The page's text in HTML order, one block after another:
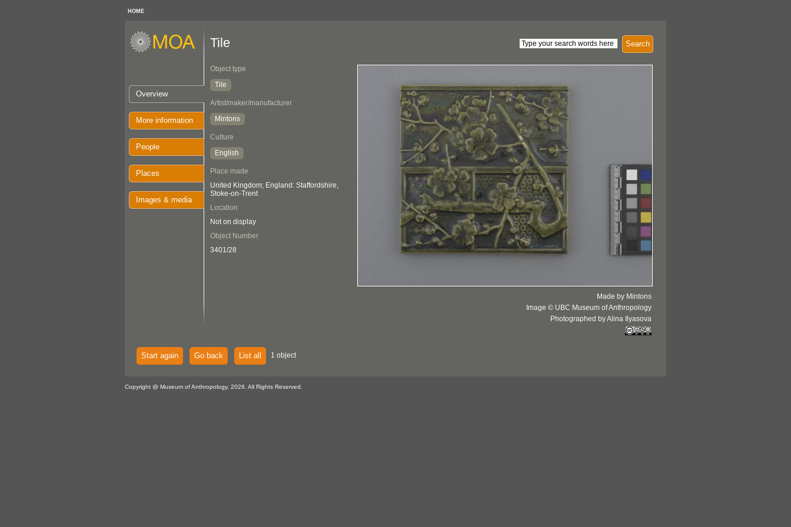
HOME
Overview
More information
People
Places
Images & media
Search
Tile
Object type
Tile
Artist/maker/manufacturer
Mintons
Culture
English
Place made
United Kingdom; England: Staffordshire,
Stoke-on-Trent
Location
Not on display
Object Number
3401/28
Made by Mintons
Image © UBC Museum of Anthropology
Photographed by Alina Ilyasova
Start again Go back List all 1 object
Copyright @ Museum of Anthropology, 2026. All Rights Reserved.